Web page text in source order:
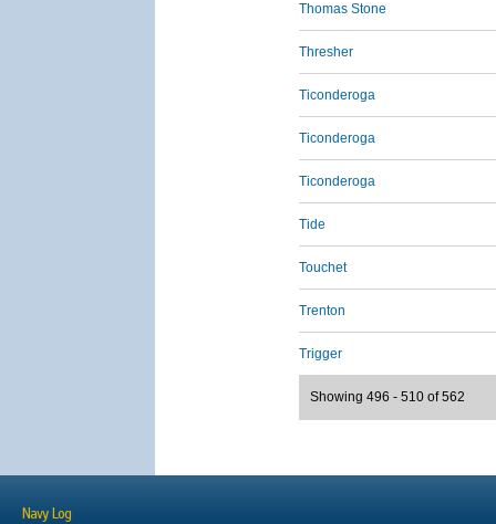
Thomas Stone
Thresher
Ticonderoga
Ticonderoga
Ticonderoga
Tide
Touchet
Trenton
Trigger
Showing 496 - 510 of 562
Navy Log